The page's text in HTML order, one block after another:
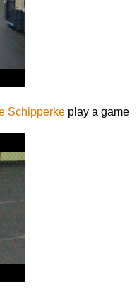
Schipperke play a game